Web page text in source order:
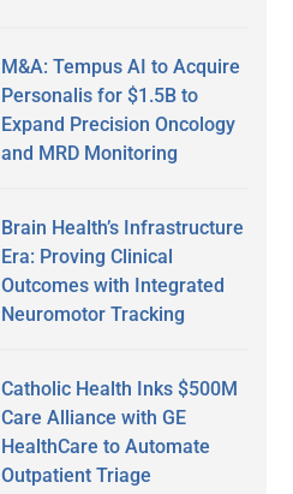
M&A: Tempus AI to Acquire
Personalis for $1.5B to
Expand Precision Oncology
and MRD Monitoring
Brain Health’s Infrastructure
Era: Proving Clinical
Outcomes with Integrated
Neuromotor Tracking
Catholic Health Inks $500M
Care Alliance with GE
HealthCare to Automate
Outpatient Triage